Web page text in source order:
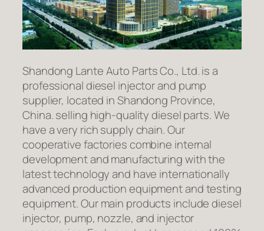
Shandong Lante Auto Parts Co., Ltd. is a
professional diesel injector and pump
supplier, located in Shandong Province,
China. selling high-quality diesel parts. We
have a very rich supply chain. Our
cooperative factories combine internal
development and manufacturing with the
latest technology and have internationally
advanced production equipment and testing
equipment. Our main products include diesel
injector, pump, nozzle, and injector